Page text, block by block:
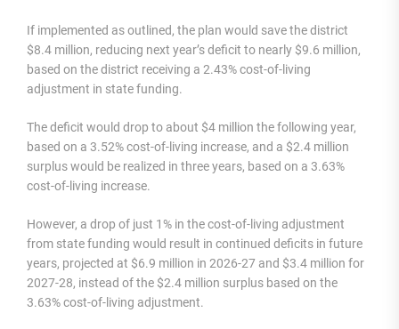
If implemented as outlined, the plan would save the district
$8.4 million, reducing next year’s deficit to nearly $9.6 million,
based on the district receiving a 2.43% cost-of-living
adjustment in state funding.
The deficit would drop to about $4 million the following year,
based on a 3.52% cost-of-living increase, and a $2.4 million
surplus would be realized in three years, based on a 3.63%
cost-of-living increase.
However, a drop of just 1% in the cost-of-living adjustment
from state funding would result in continued deficits in future
years, projected at $6.9 million in 2026-27 and $3.4 million for
2027-28, instead of the $2.4 million surplus based on the
3.63% cost-of-living adjustment.